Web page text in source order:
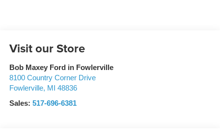
Visit our Store
Bob Maxey Ford in Fowlerville
8100 Country Corner Drive
Fowlerville, MI
48836
Sales: 517-696-6381